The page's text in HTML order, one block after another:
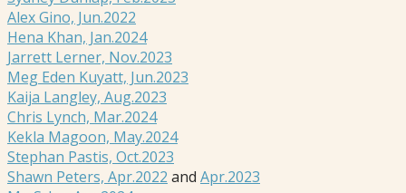
Alex Gino, Jun.2022
Hena Khan, Jan.2024
Jarrett Lerner, Nov.2023
Meg Eden Kuyatt, Jun.2023
Kaija Langley, Aug.2023
Chris Lynch, Mar.2024
Kekla Magoon, May.2024
Stephan Pastis, Oct.2023
Shawn Peters, Apr.2022 and Apr.2023